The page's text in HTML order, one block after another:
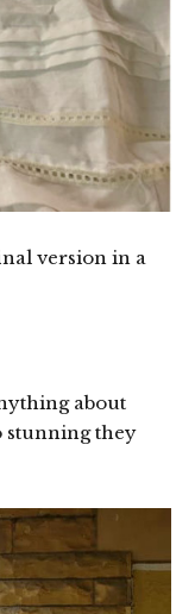
version in a
about
stunning they